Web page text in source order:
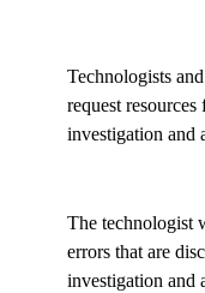
Technologists
request
investigation and
The technologist
errors that are
investigation and